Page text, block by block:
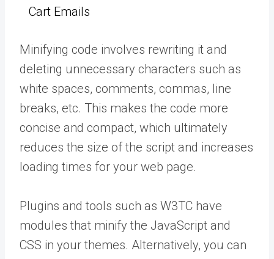
Cart Emails
Minifying code involves rewriting it and
deleting unnecessary characters such as
white spaces, comments, commas, line
breaks, etc. This makes the code more
concise and compact, which ultimately
reduces the size of the script and increases
loading times for your web page.
Plugins and tools such as W3TC have
modules that minify the JavaScript and
CSS in your themes. Alternatively, you can